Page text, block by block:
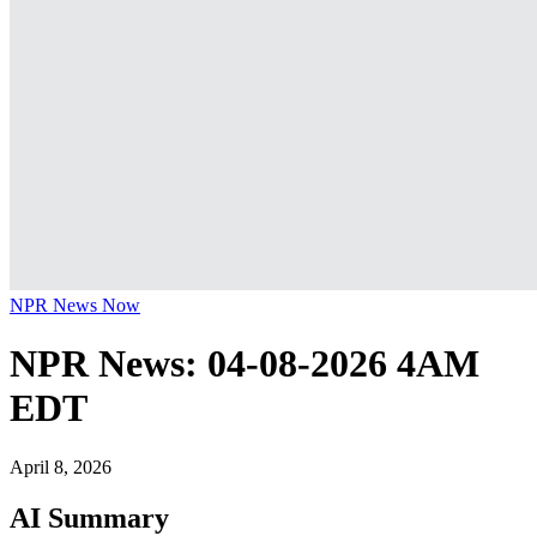
NPR News Now
NPR News: 04-08-2026 4AM
EDT
April 8, 2026
AI Summary